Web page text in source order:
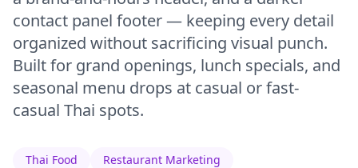
contact panel footer — keeping every detail
organized without sacrificing visual punch.
Built for grand openings, lunch specials, and
seasonal menu drops at casual or fast-
casual Thai spots.
Thai Food
Restaurant Marketing